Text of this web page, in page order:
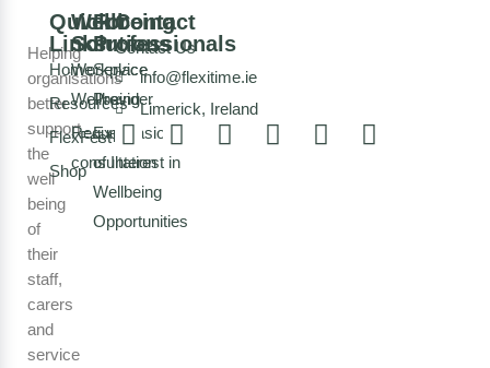
Helping
organisations
better
support
the
well
being
of
their
staff,
carers
and
service
Quick
Links
Home
Resources
FlexFest
Shop
Wellbeing
Solutions
Workplace
Wellbeing
Request a
consultation
For
Professionals
Service
Provider
Expression
of Interest in
Wellbeing
Opportunities
Contact
Contact Us
info@flexitime.ie
Limerick, Ireland